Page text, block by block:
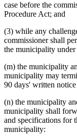
case before the
Procedure Act; and
(3) while any
commissioner shall
the municipality
(m) the municipality
municipality may
90 days' written
(n) the municipality
municipality shall
and specifications for
municipality: